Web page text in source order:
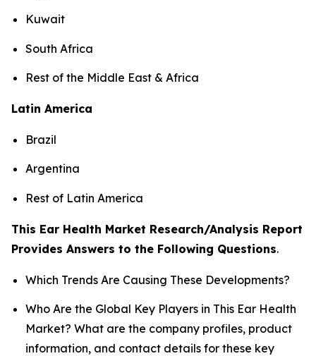
Kuwait
South Africa
Rest of the Middle East & Africa
Latin America
Brazil
Argentina
Rest of Latin America
This Ear Health Market Research/Analysis Report
Provides Answers to the Following Questions.
Which Trends Are Causing These Developments?
Who Are the Global Key Players in This Ear Health
Market? What are the company profiles, product
information, and contact details for these key